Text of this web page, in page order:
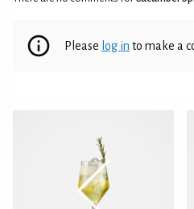
Please log in to make a